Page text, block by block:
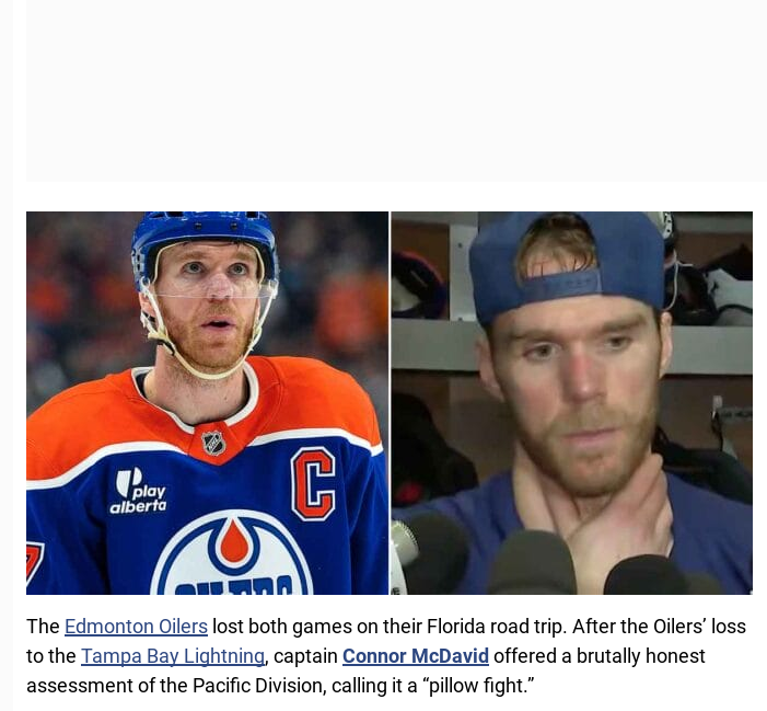
The Edmonton Oilers lost both games on their Florida road trip. After the Oilers’ loss
to the Tampa Bay Lightning, captain Connor McDavid offered a brutally honest
assessment of the Pacific Division, calling it a “pillow fight.”